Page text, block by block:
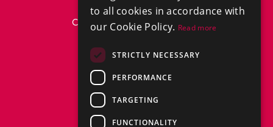
office@donaldross.co.uk
Company Number: SC29018
VAT Number: 870514824
BRANCHES
North Ayrshire
South Ayrshire
to all cookies in accordance with
our Cookie Policy. Read more
STRICTLY NECESSARY
PERFORMANCE
TARGETING
FUNCTIONALITY